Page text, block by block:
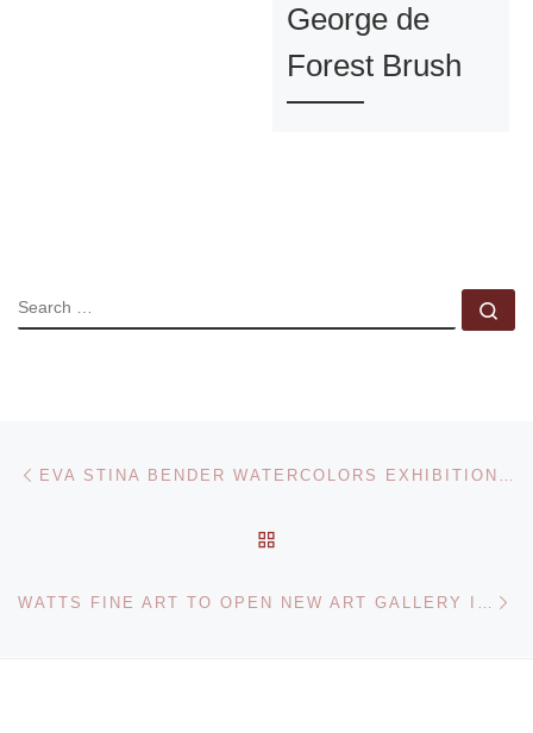
George de
Forest Brush
SEARCH
Post navigation